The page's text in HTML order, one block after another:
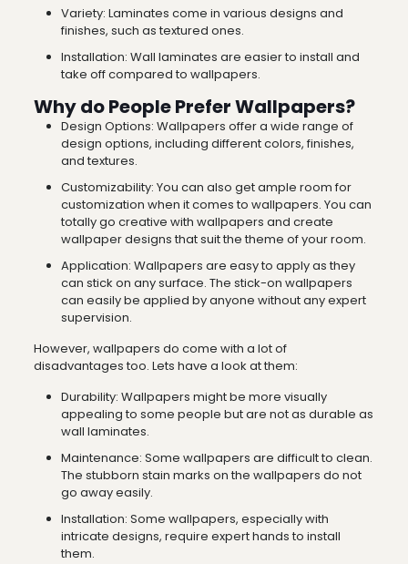
Variety: Laminates come in various designs and
finishes, such as textured ones.
Installation: Wall laminates are easier to install and
take off compared to wallpapers.
Why do People Prefer Wallpapers?
Design Options: Wallpapers offer a wide range of
design options, including different colors, finishes,
and textures.
Customizability: You can also get ample room for
customization when it comes to wallpapers. You can
totally go creative with wallpapers and create
wallpaper designs that suit the theme of your room.
Application: Wallpapers are easy to apply as they
can stick on any surface. The stick-on wallpapers
can easily be applied by anyone without any expert
supervision.
However, wallpapers do come with a lot of
disadvantages too. Lets have a look at them:
Durability: Wallpapers might be more visually
appealing to some people but are not as durable as
wall laminates.
Maintenance: Some wallpapers are difficult to clean.
The stubborn stain marks on the wallpapers do not
go away easily.
Installation: Some wallpapers, especially with
intricate designs, require expert hands to install
them.